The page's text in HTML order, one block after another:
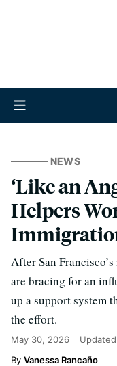
NEWS
‘Like an
Helpers
After San
are bracing for an
up a support system
the effort.
May 30, 2026 Updated
Vanessa Rancaño